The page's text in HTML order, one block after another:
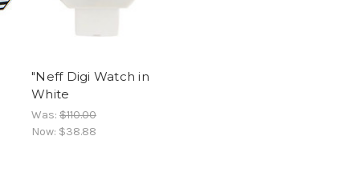
"Neff Digi Watch in
White
Was: $110.00
Now: $38.88